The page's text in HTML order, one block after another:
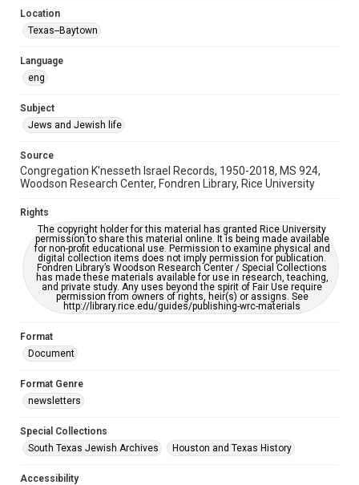
South Texas Jewish Archives
South Texas Jewish Archives
Accessibility
grammatical errors. If you are in need of further remediation,
Location
Texas--Baytown
Language
eng
Subject
Jews and Jewish life
Source
Congregation K'nesseth Israel Records, 1950-2018, MS 924,
Woodson Research Center, Fondren Library, Rice University
Rights
The copyright holder for this material has granted Rice University
permission to share this material online. It is being made available
for non-profit educational use. Permission to examine physical and
digital collection items does not imply permission for publication.
Fondren Library’s Woodson Research Center / Special Collections
has made these materials available for use in research, teaching,
and private study. Any uses beyond the spirit of Fair Use require
permission from owners of rights, heir(s) or assigns. See
http://library.rice.edu/guides/publishing-wrc-materials
Format
Document
Format Genre
newsletters
Special Collections
South Texas Jewish Archives
Houston and Texas History
Accessibility